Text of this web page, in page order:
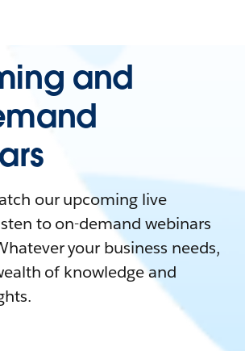
and
our upcoming live
to on-demand webinars
your business needs,
of knowledge and